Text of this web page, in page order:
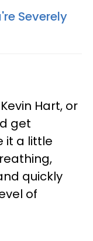
Severely
Hart, or
get
it a little
quickly
of